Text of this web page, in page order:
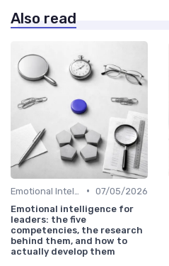
Also read
• 07/05/2026
Emotional intelligence for
leaders: the five
competencies, the research
behind them, and how to
actually develop them